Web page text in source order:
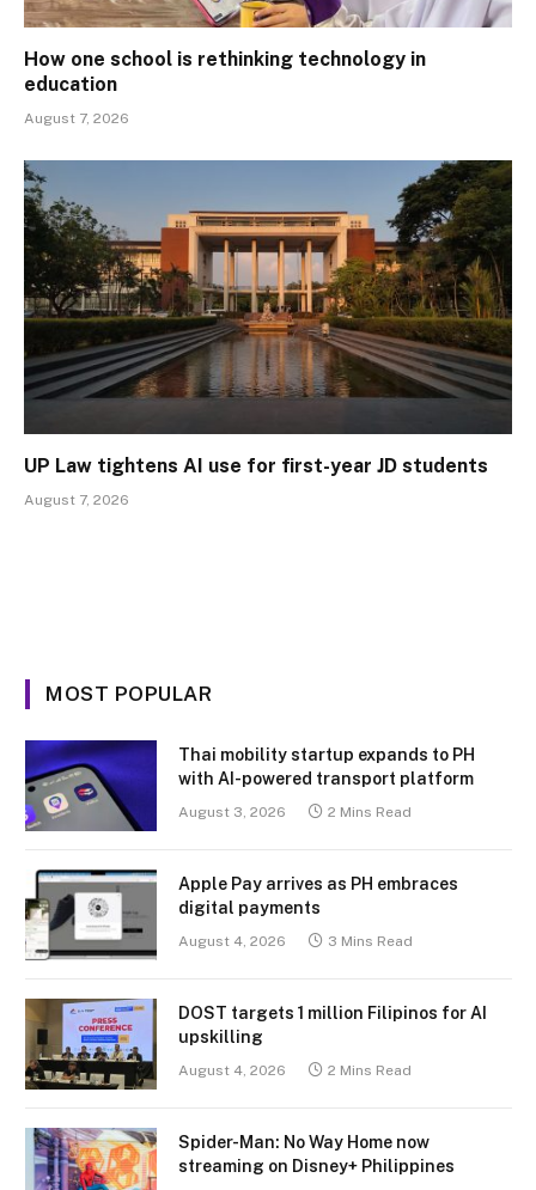
How one school is rethinking technology in
education
August 7, 2026
UP Law tightens AI use for first-year JD students
August 7, 2026
MOST POPULAR
Thai mobility startup expands to PH
with AI-powered transport platform
August 3, 2026 2 Mins Read
Apple Pay arrives as PH embraces
digital payments
August 4, 2026 3 Mins Read
DOST targets 1 million Filipinos for AI
upskilling
August 4, 2026 2 Mins Read
Spider-Man: No Way Home now
streaming on Disney+ Philippines